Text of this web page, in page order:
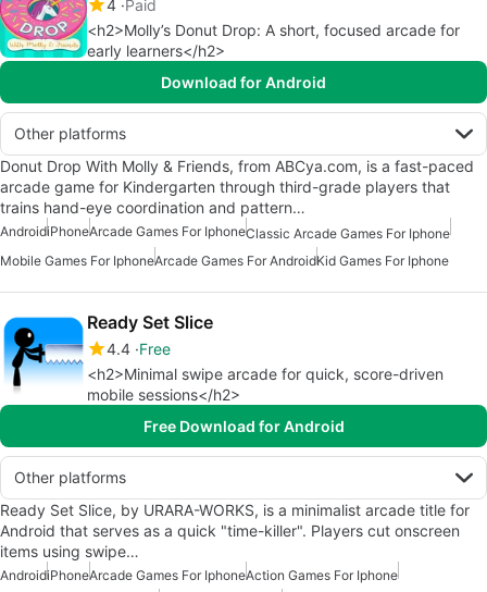
4 Paid
<h2>Molly’s Donut Drop: A short, focused arcade for
early learners</h2>
Download for Android
Other platforms
Donut Drop With Molly & Friends, from ABCya.com, is a fast-paced
arcade game for Kindergarten through third-grade players that
trains hand-eye coordination and pattern…
AndroidiPhoneArcade Games For IphoneClassic Arcade Games For Iphone
Mobile Games For IphoneArcade Games For AndroidKid Games For Iphone
Ready Set Slice
4.4 Free
<h2>Minimal swipe arcade for quick, score-driven
mobile sessions</h2>
Free Download for Android
Other platforms
Ready Set Slice, by URARA-WORKS, is a minimalist arcade title for
Android that serves as a quick "time-killer". Players cut onscreen
items using swipe…
AndroidiPhoneArcade Games For IphoneAction Games For Iphone